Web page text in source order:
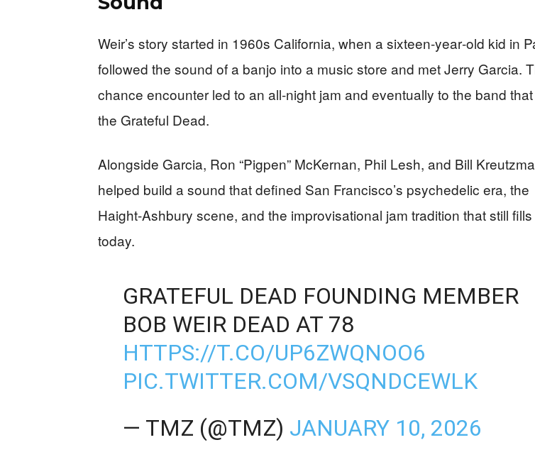
Weir’s story started in 1960s California, when a sixteen‑year‑old kid in
followed the sound of a banjo into a music store and met Jerry Garcia.
chance encounter led to an all‑night jam and eventually to the band
the Grateful Dead.
Alongside Garcia, Ron “Pigpen” McKernan, Phil Lesh, and Bill
helped build a sound that defined San Francisco’s psychedelic era, the
Haight‑Ashbury scene, and the improvisational jam tradition that still
today.
GRATEFUL DEAD FOUNDING MEMBER
BOB WEIR DEAD AT 78
HTTPS://T.CO/UP6ZWQNOO6
PIC.TWITTER.COM/VSQNDCEWLK
— TMZ (@TMZ) JANUARY 10, 2026